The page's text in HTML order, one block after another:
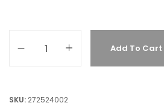
Add To Cart
SKU: 272524002